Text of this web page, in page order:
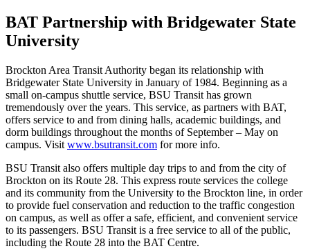
BAT Partnership with Bridgewater State
University
Brockton Area Transit Authority began its relationship with
Bridgewater State University in January of 1984. Beginning as a
small on-campus shuttle service, BSU Transit has grown
tremendously over the years. This service, as partners with BAT,
offers service to and from dining halls, academic buildings, and
dorm buildings throughout the months of September – May on
campus. Visit www.bsutransit.com for more info.
BSU Transit also offers multiple day trips to and from the city of
Brockton on its Route 28. This express route services the college
and its community from the University to the Brockton line, in order
to provide fuel conservation and reduction to the traffic congestion
on campus, as well as offer a safe, efficient, and convenient service
to its passengers. BSU Transit is a free service to all of the public,
including the Route 28 into the BAT Centre.